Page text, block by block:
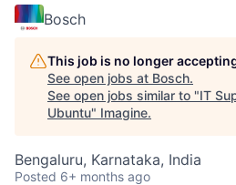
Bosch
This job is no longer
See open jobs at Bosch.
See open jobs similar to "IT
Ubuntu" Imagine.
Bengaluru, Karnataka, India
Posted 6+ months ago